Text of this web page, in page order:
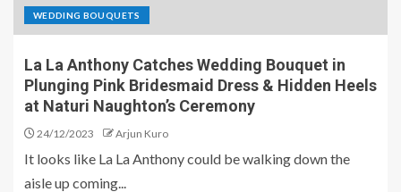
WEDDING BOUQUETS
La La Anthony Catches Wedding Bouquet in
Plunging Pink Bridesmaid Dress & Hidden Heels
at Naturi Naughton’s Ceremony
24/12/2023 Arjun Kuro
It looks like La La Anthony could be walking down the
aisle up coming...